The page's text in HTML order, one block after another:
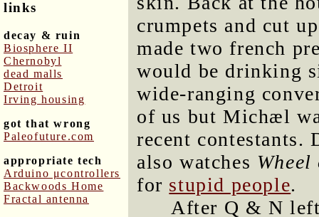
links
decay & ruin
Biosphere II
Chernobyl
dead malls
Detroit
Irving housing
got that wrong
Paleofuture.com
appropriate tech
Arduino μcontrollers
Backwoods Home
Fractal antenna
crumpets and cut
made two french
would be drinking
wide-ranging
of us but Michæl
recent
also watches
for stupid people.
After Q & N